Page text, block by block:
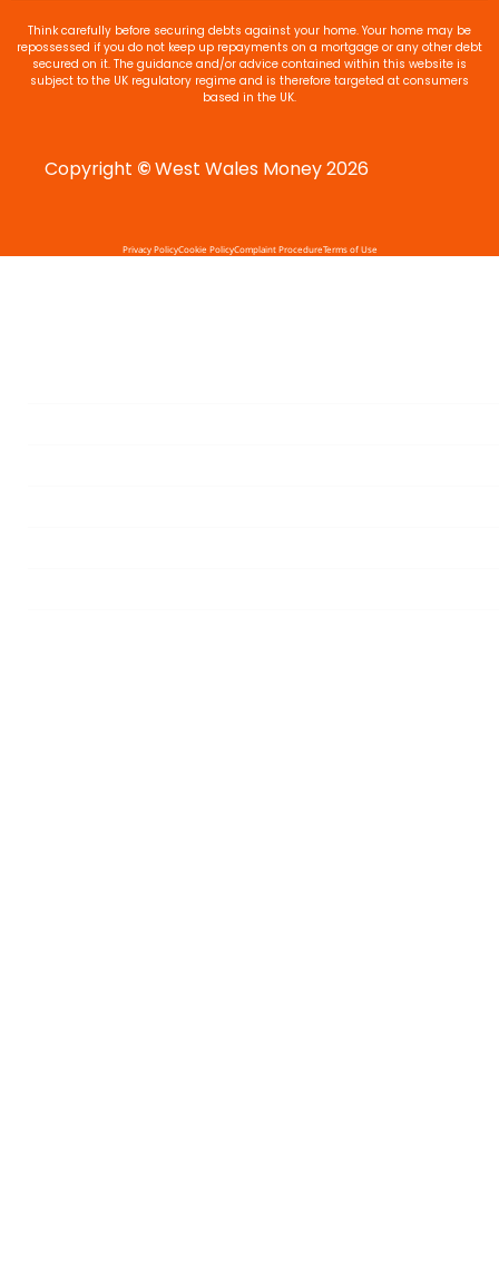
Think carefully before securing debts against your home. Your home may be
repossessed if you do not keep up repayments on a mortgage or any other debt
secured on it. The guidance and/or advice contained within this website is
subject to the UK regulatory regime and is therefore targeted at consumers
based in the UK.
Copyright ©West Wales Money 2026
Privacy PolicyCookie PolicyComplaint ProcedureTerms of Use